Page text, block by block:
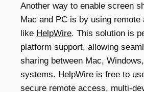
Another way to enable screen
Mac and PC is by using
like HelpWire. This solution is
platform support, allowing
sharing between Mac,
systems. HelpWire is free to
secure remote access, multi-